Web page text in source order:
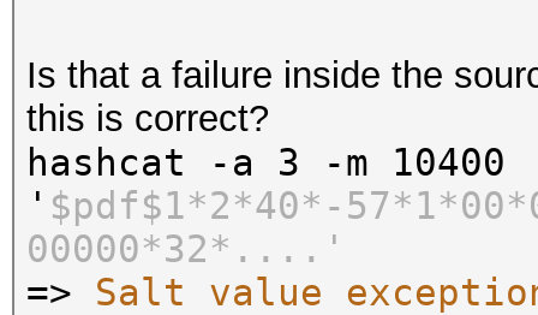
Is that a failure inside the
this is correct?
hashcat -a 3 -m 10400
' $pdf$1*2*40*-
00000*32*....'
=> Salt value